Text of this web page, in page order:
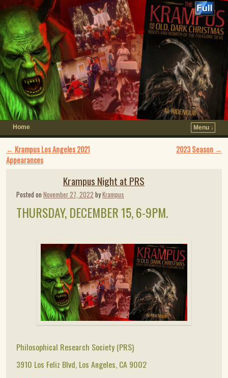
Home Menu ↓
Post navigation
← Krampus Los Angeles 2021
Appearances
2023 Season →
Krampus Night at PRS
Posted on November 27, 2022 byKrampus
THURSDAY, DECEMBER 15, 6-9PM.
Philosophical Research Society (PRS)
3910 Los Feliz Blvd, Los Angeles, CA 9002